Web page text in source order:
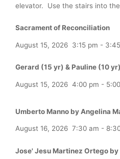
elevator. Use the stairs into
Sacrament of Reconciliation
August 15, 2026 3:15 pm -
Gerard (15 yr) & Pauline (10
August 15, 2026 4:00 pm -
Umberto Manno by Angelina
August 16, 2026 7:30 am -
Jose' Jesu Martinez Ortego